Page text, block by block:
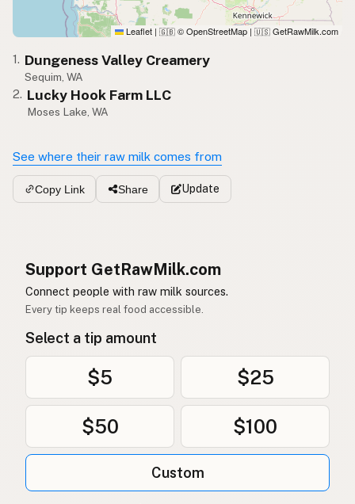
Leaflet | 🇬🇧 © OpenStreetMap | 🇺🇸 GetRawMilk.com
1. Dungeness Valley Creamery
Sequim, WA
2. Lucky Hook Farm LLC
Moses Lake, WA
See where their raw milk comes from
Copy Link Share Update
Support GetRawMilk.com
Connect people with raw milk sources.
Every tip keeps real food accessible.
Select a tip amount
$5 $25
$50 $100
Custom